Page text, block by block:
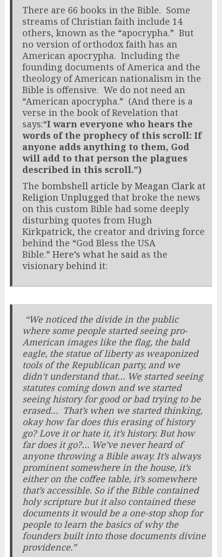
There are 66 books in the Bible. Some
streams of Christian faith include 14
others, known as the “apocrypha.” But
no version of orthodox faith has an
American apocrypha. Including the
founding documents of America and the
theology of American nationalism in the
Bible is offensive. We do not need an
“American apocrypha.” (And there is a
verse in the book of Revelation that
says:“I warn everyone who hears the
words of the prophecy of this scroll: If
anyone adds anything to them, God
will add to that person the plagues
described in this scroll.”)
Thebombshell article by Meagan Clark at
Religion Unplugged that broke the news
on this custom Bible had some deeply
disturbing quotes from Hugh
Kirkpatrick, the creator and driving force
behind the “God Bless the USA
Bible.”Here’s what he said as the
visionary behind it:
“We noticed the divide in the public
where some people started seeing pro-
American images like the flag, the bald
eagle, the statue of liberty as weaponized
tools of the Republican party, and we
didn’t understand that… We started seeing
statutes coming down and we started
seeing history for good or bad trying to be
erased… That’s when we started thinking,
okay how far does this erasing of history
go? Love it or hate it, it’s history. But how
far does it go?… We’ve never heard of
anyone throwing a Bible away. It’s always
prominent somewhere in the house, it’s
either on the coffee table, it’s somewhere
that’s accessible. So if the Bible contained
holy scripture but it also contained these
documents it would be a one-stop shop for
people to learn the basics of why the
founders built into those documents divine
providence.”